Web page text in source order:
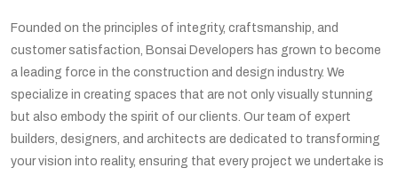
Founded on the principles of integrity, craftsmanship, and
customer satisfaction, Bonsai Developers has grown to become
a leading force in the construction and design industry. We
specialize in creating spaces that are not only visually stunning
but also embody the spirit of our clients. Our team of expert
builders, designers, and architects are dedicated to transforming
your vision into reality, ensuring that every project we undertake is